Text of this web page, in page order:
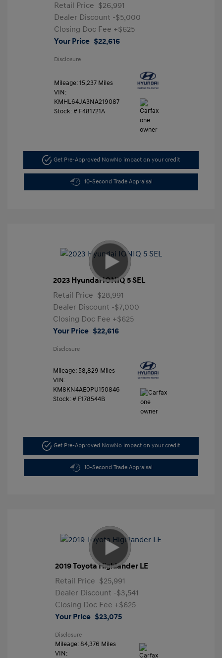
Retail Price $26,991
Dealer Discount -$5,000
Closing Doc Fee +$625
Your Price $22,616
Disclosure
Mileage: 15,237 Miles
VIN:
KMHL64JA3NA219087
Stock: # F481721A
Get Pre-Approved NowNo impact on your credit
10-Second Trade Appraisal
2023 Hyundai IONIQ 5 SEL
Retail Price $28,991
Dealer Discount -$7,000
Closing Doc Fee +$625
Your Price $22,616
Disclosure
Mileage: 58,829 Miles
VIN:
KM8KN4AE0PU150846
Stock: # F178544B
Get Pre-Approved NowNo impact on your credit
10-Second Trade Appraisal
2019 Toyota Highlander LE
Retail Price $25,991
Dealer Discount -$3,541
Closing Doc Fee +$625
Your Price $23,075
Disclosure
Mileage: 84,376 Miles
VIN: